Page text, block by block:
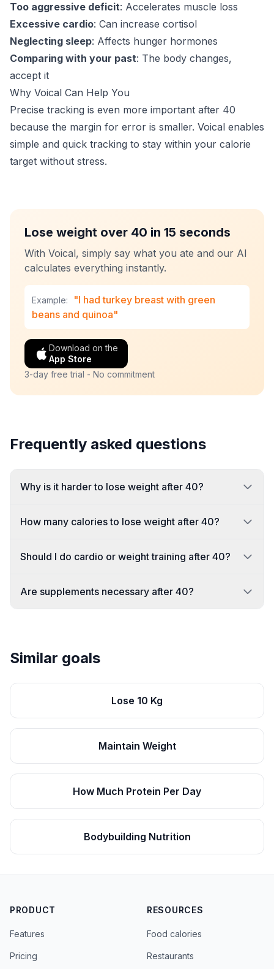
Too aggressive deficit: Accelerates muscle loss
Excessive cardio: Can increase cortisol
Neglecting sleep: Affects hunger hormones
Comparing with your past: The body changes,
accept it
Why Voical Can Help You
Precise tracking is even more important after 40
because the margin for error is smaller. Voical enables
simple and quick tracking to stay within your calorie
target without stress.
Lose weight over 40 in 15 seconds
With Voical, simply say what you ate and our AI
calculates everything instantly.
Example:
"I had turkey breast with green
beans and quinoa"
Download on the
App Store
3-day free trial - No commitment
Frequently asked questions
Why is it harder to lose weight after 40?
How many calories to lose weight after 40?
Should I do cardio or weight training after 40?
Are supplements necessary after 40?
Similar goals
Lose 10 Kg
Maintain Weight
How Much Protein Per Day
Bodybuilding Nutrition
PRODUCT
Features
Pricing
RESOURCES
Food calories
Restaurants